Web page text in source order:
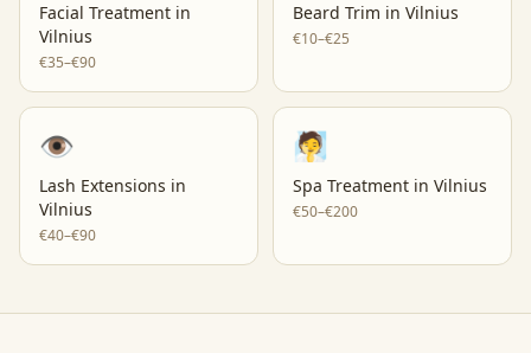
Facial Treatment in
Vilnius
€35–€90
Beard Trim in Vilnius
€10–€25
👁️
Lash Extensions in
Vilnius
€40–€90
🧖
Spa Treatment in Vilnius
€50–€200